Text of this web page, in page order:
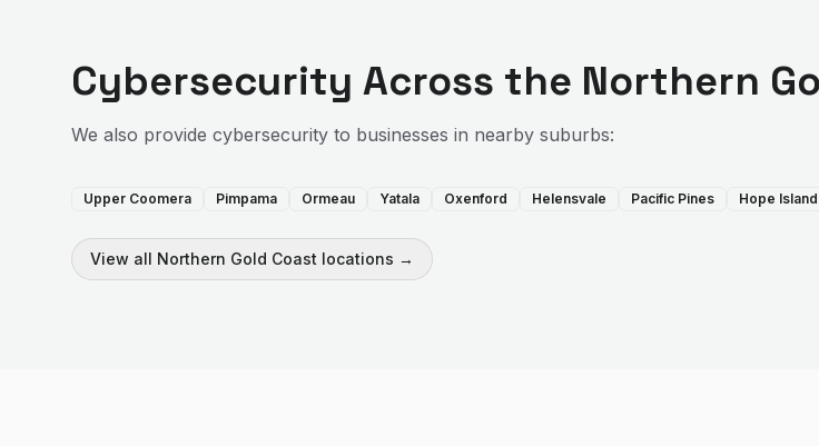
Cybersecurity Across the Northern
We also provide cybersecurity to businesses in nearby suburbs:
Upper Coomera Pimpama Ormeau Yatala Oxenford Helensvale Pacific Pines Hope Island
View all Northern Gold Coast locations →